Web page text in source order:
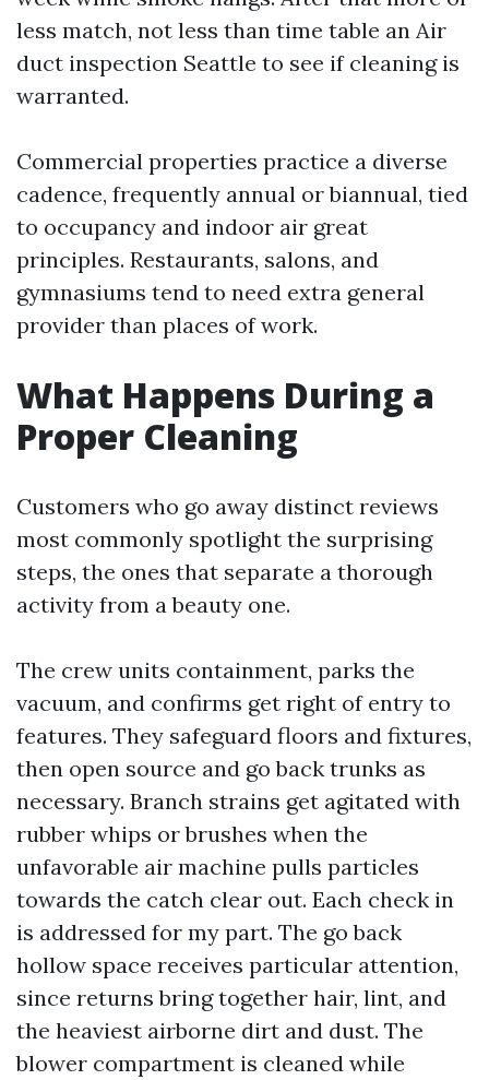
less match, not less than time table an Air
duct inspection Seattle to see if cleaning is
warranted.
Commercial properties practice a diverse
cadence, frequently annual or biannual, tied
to occupancy and indoor air great
principles. Restaurants, salons, and
gymnasiums tend to need extra general
provider than places of work.
What Happens During a
Proper Cleaning
Customers who go away distinct reviews
most commonly spotlight the surprising
steps, the ones that separate a thorough
activity from a beauty one.
The crew units containment, parks the
vacuum, and confirms get right of entry to
features. They safeguard floors and fixtures,
then open source and go back trunks as
necessary. Branch strains get agitated with
rubber whips or brushes when the
unfavorable air machine pulls particles
towards the catch clear out. Each check in
is addressed for my part. The go back
hollow space receives particular attention,
since returns bring together hair, lint, and
the heaviest airborne dirt and dust. The
blower compartment is cleaned while